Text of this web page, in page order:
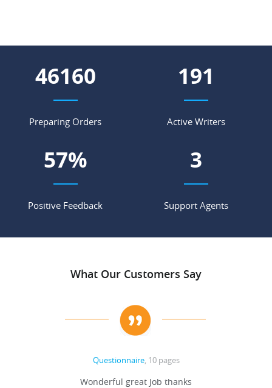
52202
Preparing Orders
216
Active Writers
64%
Positive Feedback
4
Support Agents
What Our Customers Say
Questionnaire, 10 pages
Wonderful great Job thanks